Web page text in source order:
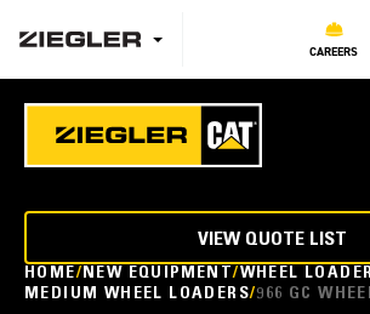
CAREERS
HOME NEW EQUIPMENT WHEEL
MEDIUM WHEEL LOADERS 966 GC
VIEW QUOTE LIST